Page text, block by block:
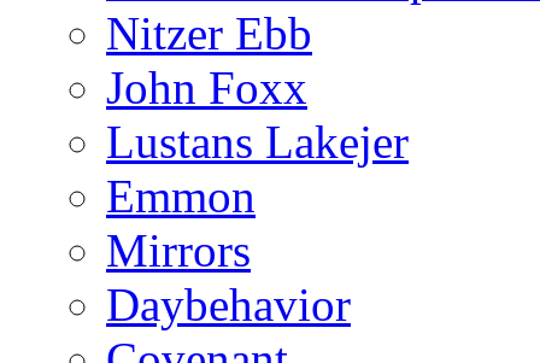
Nitzer Ebb
John Foxx
Lustans Lakejer
Emmon
Mirrors
Daybehavior